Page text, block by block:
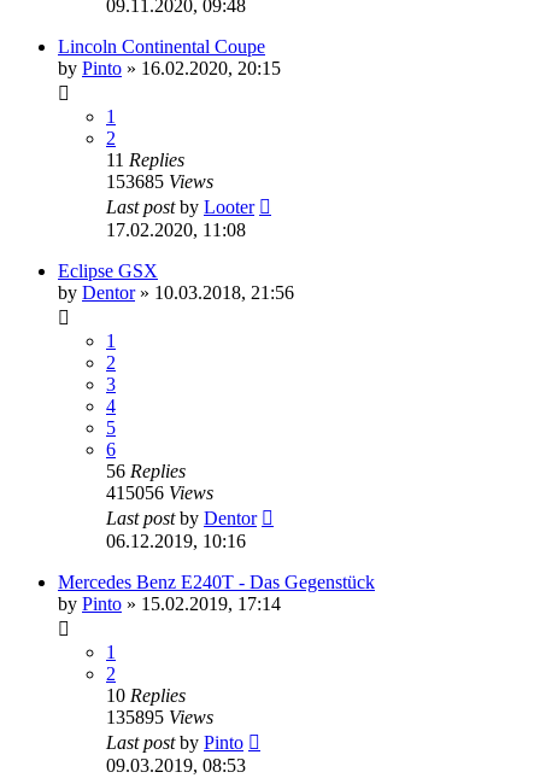
09.11.2020, 09:48
Lincoln Continental Coupe
by Pinto » 16.02.2020, 20:15
1
2
11 Replies
153685 Views
Last postby Looter
17.02.2020, 11:08
Eclipse GSX
by Dentor» 10.03.2018, 21:56
1
2
3
4
5
6
56 Replies
415056 Views
Last postby Dentor
06.12.2019, 10:16
Mercedes Benz E240T - Das Gegenstück
by Pinto » 15.02.2019, 17:14
1
2
10 Replies
135895 Views
Last postby Pinto
09.03.2019, 08:53